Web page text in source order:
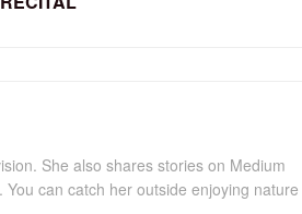
She also shares stories on Medium
can catch her outside enjoying nature